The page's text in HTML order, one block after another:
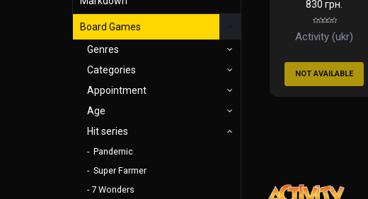
Board Games
Genres
Categories
Appointment
Age
Hit series
Pandemic
Super Farmer
7 Wonders
830 грн.
Activity (ukr)
NOT AVAILABLE